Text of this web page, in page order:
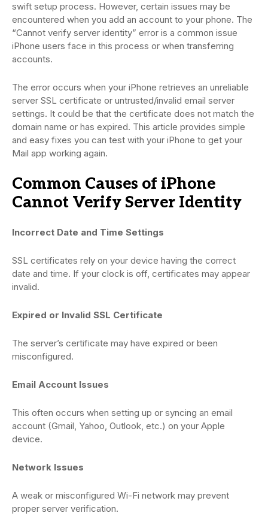
swift setup process. However, certain issues may be
encountered when you add an account to your phone. The
“Cannot verify server identity” error is a common issue
iPhone users face in this process or when transferring
accounts.
The error occurs when your iPhone retrieves an unreliable
server SSL certificate or untrusted/invalid email server
settings. It could be that the certificate does not match the
domain name or has expired. This article provides simple
and easy fixes you can test with your iPhone to get your
Mail app working again.
Common Causes of iPhone
Cannot Verify Server Identity
Incorrect Date and Time Settings
SSL certificates rely on your device having the correct
date and time. If your clock is off, certificates may appear
invalid.
Expired or Invalid SSL Certificate
The server’s certificate may have expired or been
misconfigured.
Email Account Issues
This often occurs when setting up or syncing an email
account (Gmail, Yahoo, Outlook, etc.) on your Apple
device.
Network Issues
A weak or misconfigured Wi-Fi network may prevent
proper server verification.